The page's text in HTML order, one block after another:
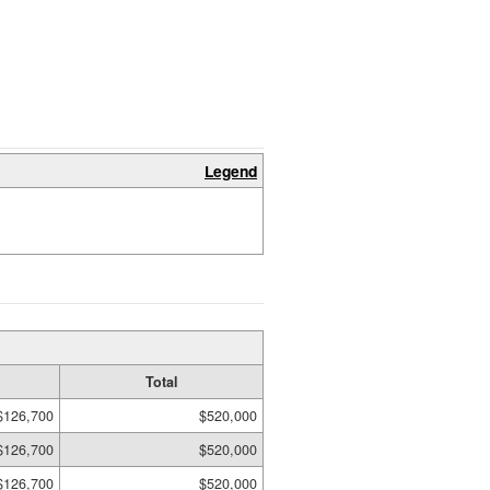
Legend
Total
$520,000
$520,000
$520,000